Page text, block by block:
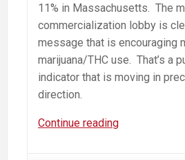
11% in Massachusetts. The
commercialization lobby is
message that is encouraging
marijuana/THC use. That’s a
indicator that is moving in
direction.
Continue readingMarijuana